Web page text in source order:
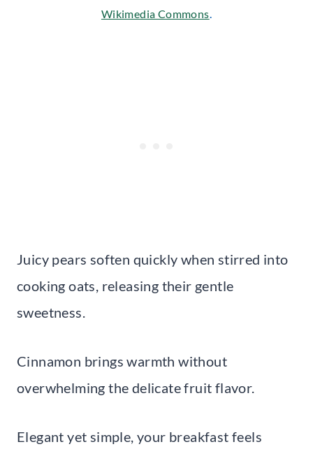
Wikimedia Commons.
Juicy pears soften quickly when stirred into
cooking oats, releasing their gentle
sweetness.
Cinnamon brings warmth without
overwhelming the delicate fruit flavor.
Elegant yet simple, your breakfast feels